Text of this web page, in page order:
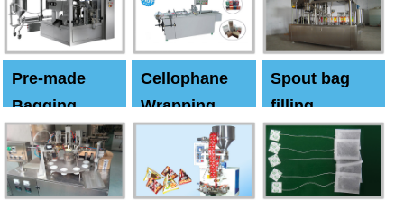
Pre-made
Bagging
Machine
Cellophane
Wrapping
Machine
Spout bag
filling
Capping
machine